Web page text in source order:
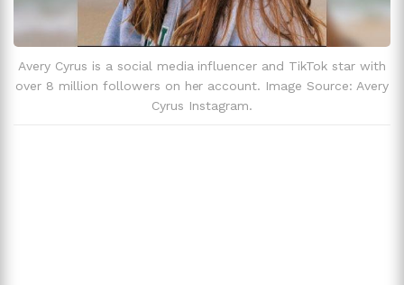
Avery Cyrus is a social media influencer and TikTok star with
over 8 million followers on her account. Image Source: Avery
Cyrus Instagram.